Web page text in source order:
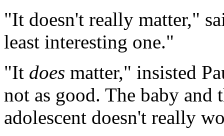
"It doesn't really matter,"
least interesting one."
"It does matter," insisted
not as good. The baby and
adolescent doesn't really